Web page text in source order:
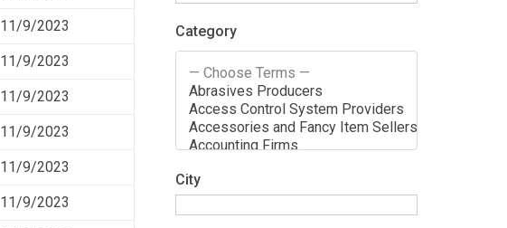
11/9/2023
11/9/2023
11/9/2023
11/9/2023
11/9/2023
11/9/2023
Category
City